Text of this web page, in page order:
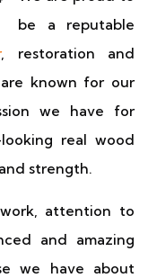
be a reputable
, restoration and
known for our
we have for
real wood
strength.
attention to
and amazing
we have about